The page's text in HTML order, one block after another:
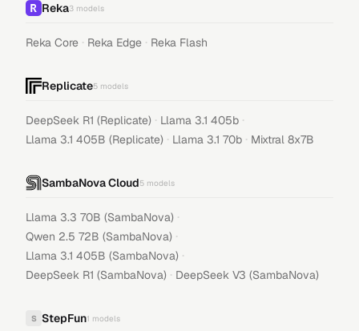
Reka3 models
Reka Core · Reka Edge · Reka Flash
Replicate5 models
DeepSeek R1 (Replicate) · Llama 3.1 405b ·
Llama 3.1 405B (Replicate) · Llama 3.1 70b · Mixtral 8x7B
SambaNova Cloud5 models
Llama 3.3 70B (SambaNova) ·
Qwen 2.5 72B (SambaNova) ·
Llama 3.1 405B (SambaNova) ·
DeepSeek R1 (SambaNova) · DeepSeek V3 (SambaNova)
S StepFun1 models